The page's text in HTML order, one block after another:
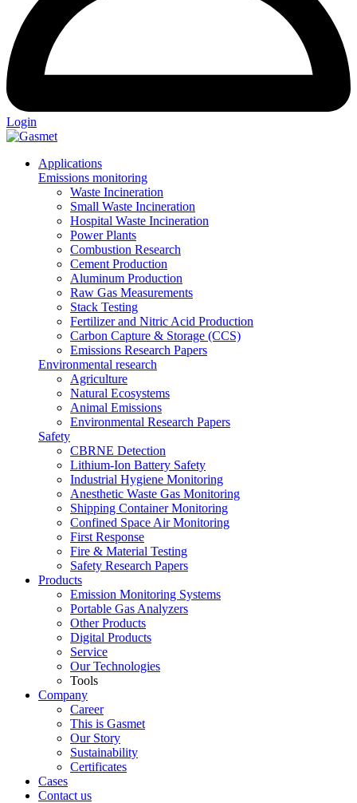
Login
Applications
Emissions monitoring
Waste Incineration
Small Waste Incineration
Hospital Waste Incineration
Power Plants
Combustion Research
Cement Production
Aluminum Production
Raw Gas Measurements
Stack Testing
Fertilizer and Nitric Acid Production
Carbon Capture & Storage (CCS)
Emissions Research Papers
Environmental research
Agriculture
Natural Ecosystems
Animal Emissions
Environmental Research Papers
Safety
CBRNE Detection
Lithium-Ion Battery Safety
Industrial Hygiene Monitoring
Anesthetic Waste Gas Monitoring
Shipping Container Monitoring
Confined Space Air Monitoring
First Response
Fire & Material Testing
Safety Research Papers
Products
Emission Monitoring Systems
Portable Gas Analyzers
Other Products
Digital Products
Service
Our Technologies
Tools
Company
Career
This is Gasmet
Our Story
Sustainability
Certificates
Cases
Contact us